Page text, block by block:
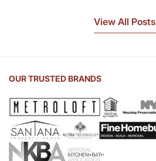
Sink
Countertop
View All Posts
OUR TRUSTED BRANDS